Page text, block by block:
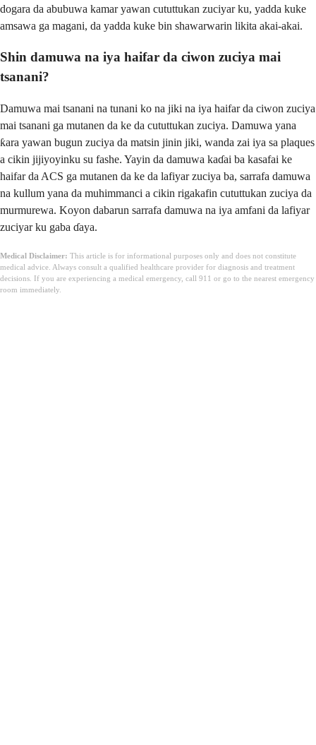
dogara da abubuwa kamar yawan cututtukan zuciyar ku, yadda kuke
amsawa ga magani, da yadda kuke bin shawarwarin likita akai-akai.
Shin damuwa na iya haifar da ciwon zuciya mai
tsanani?
Damuwa mai tsanani na tunani ko na jiki na iya haifar da ciwon zuciya
mai tsanani ga mutanen da ke da cututtukan zuciya. Damuwa yana
ƙara yawan bugun zuciya da matsin jinin jiki, wanda zai iya sa plaques
a cikin jijiyoyinku su fashe. Yayin da damuwa kaɗai ba kasafai ke
haifar da ACS ga mutanen da ke da lafiyar zuciya ba, sarrafa damuwa
na kullum yana da muhimmanci a cikin rigakafin cututtukan zuciya da
murmurewa. Koyon dabarun sarrafa damuwa na iya amfani da lafiyar
zuciyar ku gaba ɗaya.
Medical Disclaimer: This article is for informational purposes only and does not constitute
medical advice. Always consult a qualified healthcare provider for diagnosis and treatment
decisions. If you are experiencing a medical emergency, call 911 or go to the nearest emergency
room immediately.